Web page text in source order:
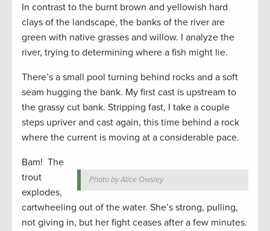
In contrast to the burnt brown and yellowish hard
clays of the landscape, the banks of the river are
green with native grasses and willow. I analyze the
river, trying to determining where a fish might lie.
There’s a small pool turning behind rocks and a soft
seam hugging the bank. My first cast is upstream to
the grassy cut bank. Stripping fast, I take a couple
steps upriver and cast again, this time behind a rock
where the current is moving at a considerable pace.
Photo by Alice Owsley
Bam! The
trout
explodes,
cartwheeling out of the water. She’s strong, pulling,
not giving in, but her fight ceases after a few minutes.